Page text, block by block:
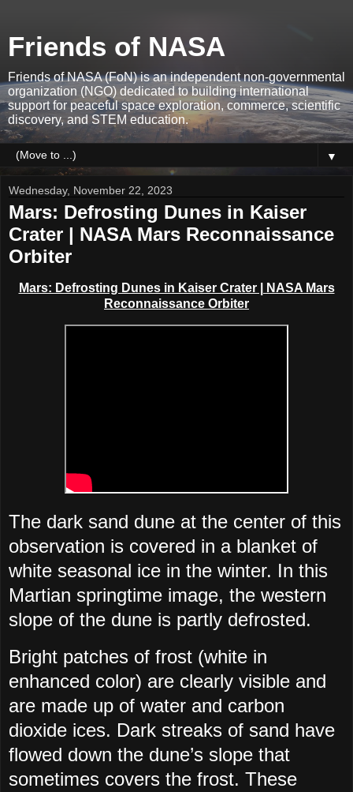
Friends of NASA
Friends of NASA (FoN) is an independent non-governmental
organization (NGO) dedicated to building international
support for peaceful space exploration, commerce, scientific
discovery, and STEM education.
▼
Wednesday, November 22, 2023
Mars: Defrosting Dunes in Kaiser
Crater | NASA Mars Reconnaissance
Orbiter
Mars: Defrosting Dunes in Kaiser Crater | NASA Mars
Reconnaissance Orbiter
The dark sand dune at the center of this
observation is covered in a blanket of
white seasonal ice in the winter. In this
Martian springtime image, the western
slope of the dune is partly defrosted.
Bright patches of frost (white in
enhanced color) are clearly visible and
are made up of water and carbon
dioxide ices. Dark streaks of sand have
flowed down the dune’s slope that
sometimes covers the frost. These